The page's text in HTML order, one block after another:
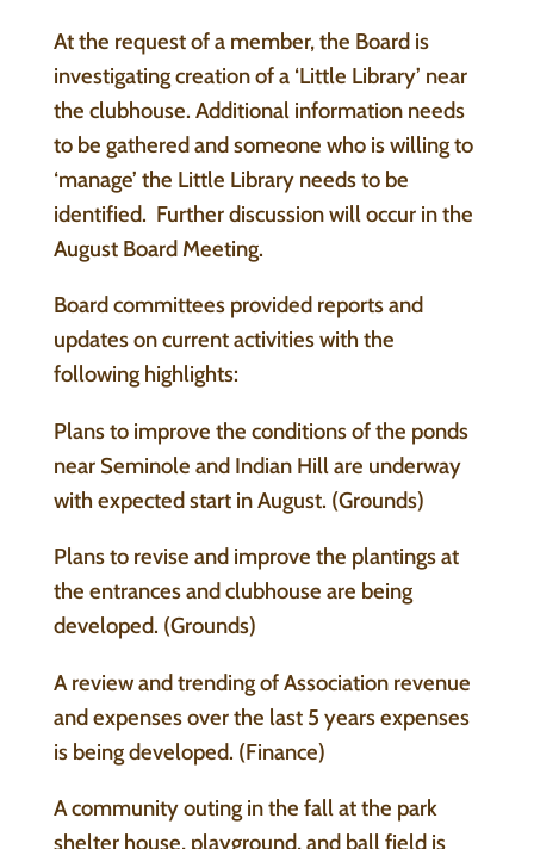
At the request of a member, the Board is
investigating creation of a ‘Little Library’ near
the clubhouse. Additional information needs
to be gathered and someone who is willing to
‘manage’ the Little Library needs to be
identified. Further discussion will occur in the
August Board Meeting.
Board committees provided reports and
updates on current activities with the
following highlights:
Plans to improve the conditions of the ponds
near Seminole and Indian Hill are underway
with expected start in August. (Grounds)
Plans to revise and improve the plantings at
the entrances and clubhouse are being
developed. (Grounds)
A review and trending of Association revenue
and expenses over the last 5 years expenses
is being developed. (Finance)
A community outing in the fall at the park
shelter house, playground, and ball field is